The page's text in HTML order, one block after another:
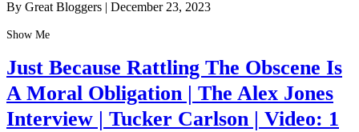
By Great Bloggers | December 23, 2023
Show Me
Just Because Rattling The Obscene Is
A Moral Obligation | The Alex Jones
Interview | Tucker Carlson | Video: 1